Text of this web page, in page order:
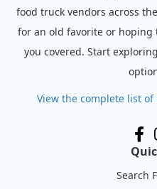
food truck vendors across
for an old favorite or hoping
you covered. Start
View the complete list
Search